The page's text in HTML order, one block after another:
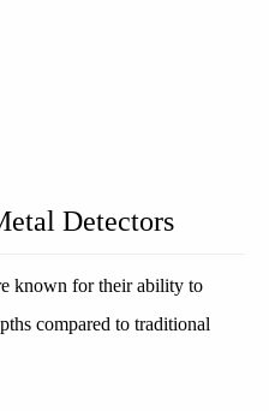
Detectors
known for their ability to
compared to traditional